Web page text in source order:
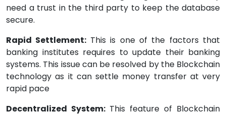
need a trust in the third party to keep the database
secure.
Rapid Settlement: This is one of the factors that
banking institutes requires to update their banking
systems. This issue can be resolved by the Blockchain
technology as it can settle money transfer at very
rapid pace
Decentralized System: This feature of Blockchain